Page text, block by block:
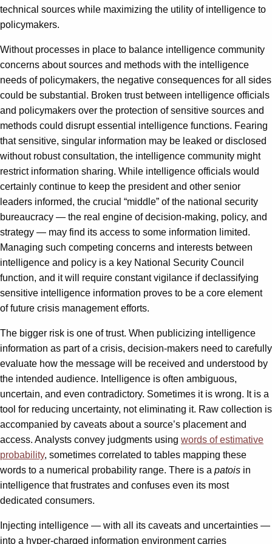
technical sources while maximizing the utility of intelligence to
policymakers.
Without processes in place to balance intelligence community
concerns about sources and methods with the intelligence
needs of policymakers, the negative consequences for all sides
could be substantial. Broken trust between intelligence officials
and policymakers over the protection of sensitive sources and
methods could disrupt essential intelligence functions. Fearing
that sensitive, singular information may be leaked or disclosed
without robust consultation, the intelligence community might
restrict information sharing. While intelligence officials would
certainly continue to keep the president and other senior
leaders informed, the crucial “middle” of the national security
bureaucracy — the real engine of decision-making, policy, and
strategy — may find its access to some information limited.
Managing such competing concerns and interests between
intelligence and policy is a key National Security Council
function, and it will require constant vigilance if declassifying
sensitive intelligence information proves to be a core element
of future crisis management efforts.
The bigger risk is one of trust. When publicizing intelligence
information as part of a crisis, decision-makers need to carefully
evaluate how the message will be received and understood by
the intended audience. Intelligence is often ambiguous,
uncertain, and even contradictory. Sometimes it is wrong. It is a
tool for reducing uncertainty, not eliminating it. Raw collection is
accompanied by caveats about a source’s placement and
access. Analysts convey judgments using words of estimative
probability, sometimes correlated to tables mapping these
words to a numerical probability range. There is a patois in
intelligence that frustrates and confuses even its most
dedicated consumers.
Injecting intelligence — with all its caveats and uncertainties —
into a hyper-charged information environment carries